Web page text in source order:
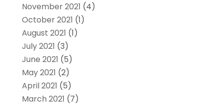
November 2021 (4)
October 2021 (1)
August 2021 (1)
July 2021 (3)
June 2021 (5)
May 2021 (2)
April 2021 (5)
March 2021 (7)